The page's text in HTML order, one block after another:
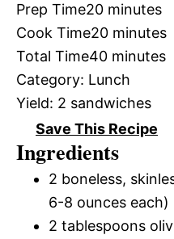
Prep Time20 minutes
Cook Time20 minutes
Total Time40 minutes
Category: Lunch
Yield: 2 sandwiches
Save This Recipe
Ingredients
2 boneless,
6-8 ounces each)
2 tablespoons